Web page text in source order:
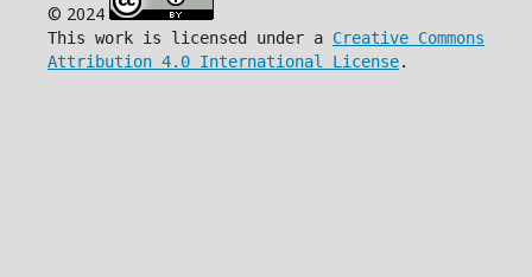
© 2024
This work is licensed under a Creative Commons
Attribution 4.0 International License.